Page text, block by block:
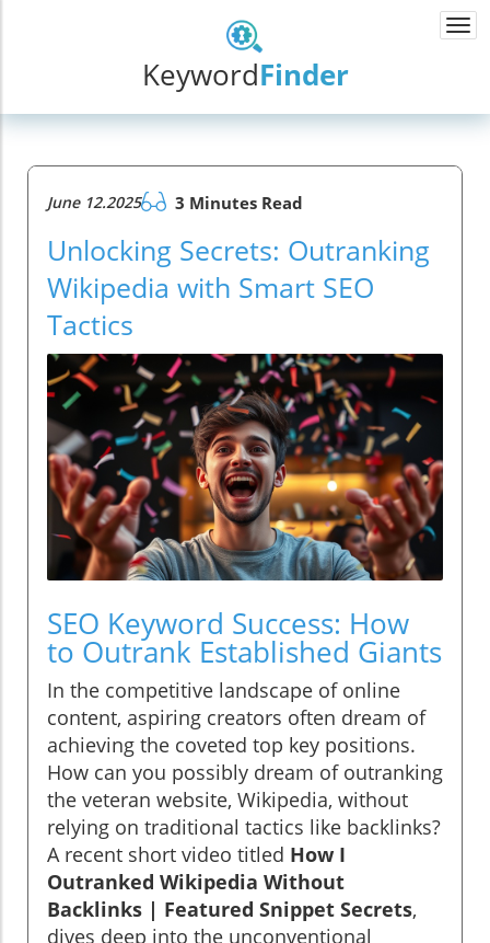
KeywordFinder
June 12.2025 3 Minutes Read
Unlocking Secrets: Outranking
Wikipedia with Smart SEO
Tactics
SEO Keyword Success: How
to Outrank Established Giants
In the competitive landscape of online
content, aspiring creators often dream of
achieving the coveted top key positions.
How can you possibly dream of outranking
the veteran website, Wikipedia, without
relying on traditional tactics like backlinks?
A recent short video titled How I
Outranked Wikipedia Without
Backlinks | Featured Snippet Secrets,
dives deep into the unconventional